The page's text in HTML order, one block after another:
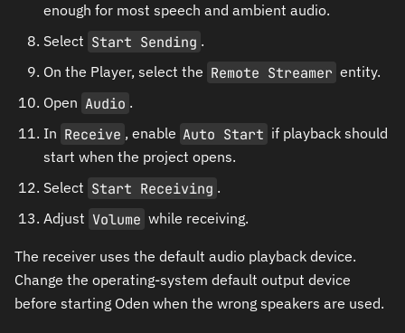
enough for most speech and ambient audio.
Select Start Sending .
On the Player, select the Remote Streamer entity.
Open Audio .
In Receive , enable Auto Start if playback should
start when the project opens.
Select Start Receiving .
Adjust Volume while receiving.
The receiver uses the default audio playback device.
Change the operating-system default output device
before starting Oden when the wrong speakers are used.